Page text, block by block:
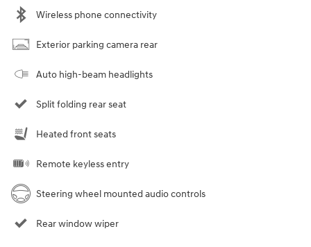
Wireless phone connectivity
Exterior parking camera rear
Auto high-beam headlights
Split folding rear seat
Heated front seats
Remote keyless entry
Steering wheel mounted audio controls
Rear window wiper